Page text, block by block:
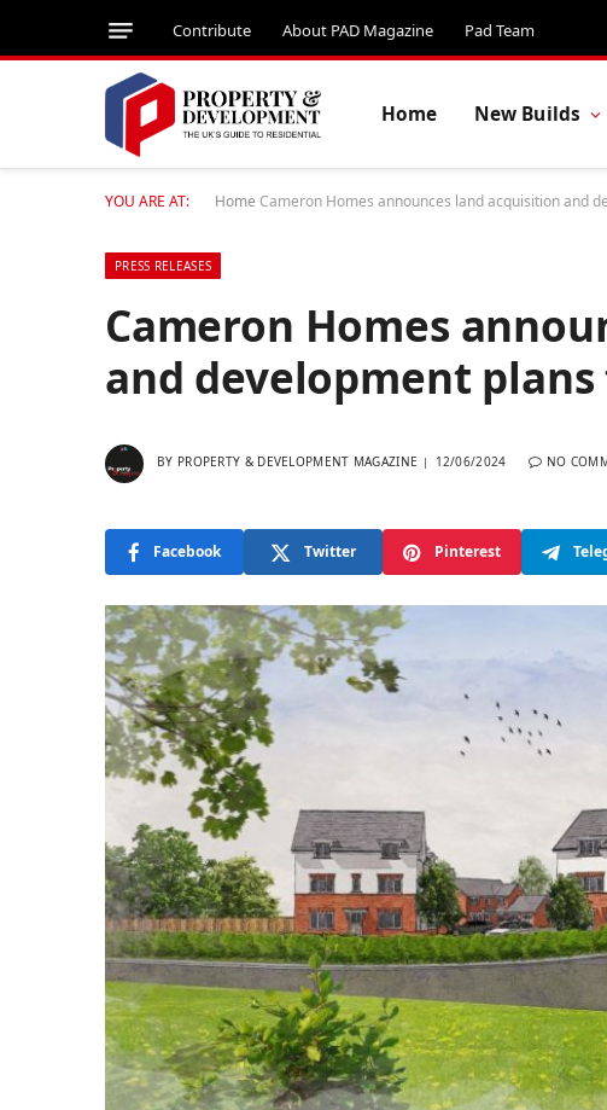
Contribute About PAD Magazine Pad Team
Home New Builds
YOU ARE AT: Home Cameron Homes announces land acquisition and
PRESS RELEASES
Cameron Homes
and development
BY PROPERTY & DEVELOPMENT MAGAZINE 12/06/2024 NO
Facebook Twitter Pinterest